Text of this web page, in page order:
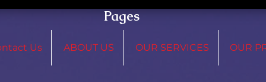
Pages
Us ABOUT US OUR SERVICES OUR